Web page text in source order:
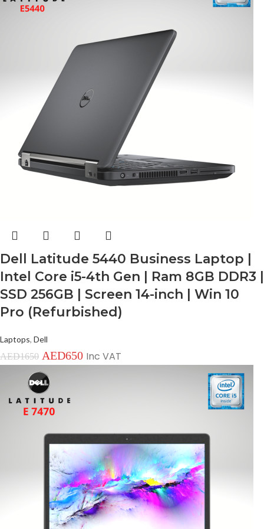
Dell Latitude 5440 Business Laptop |
Intel Core i5-4th Gen | Ram 8GB DDR3 |
SSD 256GB | Screen 14-inch | Win 10
Pro (Refurbished)
Laptops, Dell
AED1650 AED650 Inc VAT